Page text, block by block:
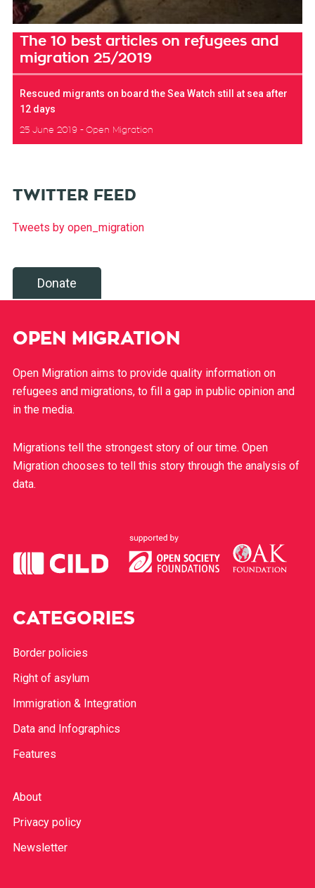
The 10 best articles on refugees and
migration 25/2019
Rescued migrants on board the Sea Watch still at sea after
12 days
25 June 2019 Open Migration
TWITTER FEED
Tweets by open_migration
Donate
OPEN MIGRATION
Open Migration aims to provide quality information on
refugees and migrations, to fill a gap in public opinion and
in the media.
Migrations tell the strongest story of our time. Open
Migration chooses to tell this story through the analysis of
data.
CATEGORIES
Border policies
Right of asylum
Immigration & Integration
Data and Infographics
Features
About
Privacy policy
Newsletter